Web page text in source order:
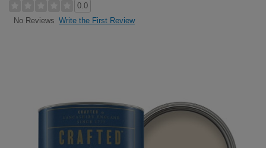
0.0
No Reviews Write the First Review